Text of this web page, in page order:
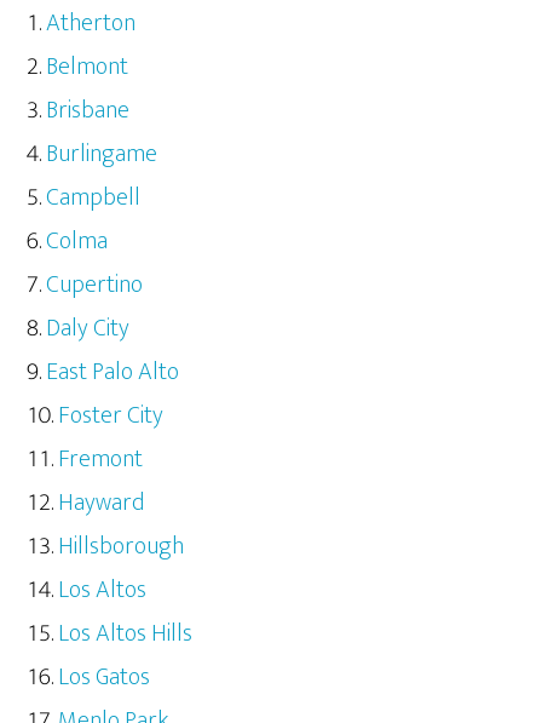
Atherton
Belmont
Brisbane
Burlingame
Campbell
Colma
Cupertino
Daly City
East Palo Alto
Foster City
Fremont
Hayward
Hillsborough
Los Altos
Los Altos Hills
Los Gatos